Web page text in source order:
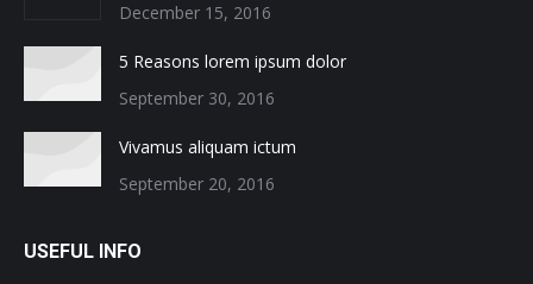
December 15, 2016
5 Reasons lorem ipsum dolor
September 30, 2016
Vivamus aliquam ictum
September 20, 2016
USEFUL INFO